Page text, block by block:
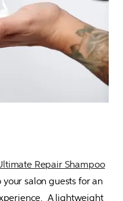
Repair Shampoo
salon guests for an
A lightweight